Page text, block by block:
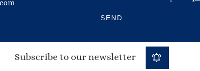
SEND
Subscribe to our newsletter